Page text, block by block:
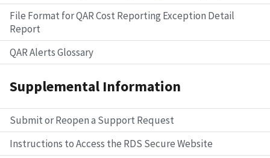
File Format for QAR Cost Reporting Exception Detail
Report
QAR Alerts Glossary
Supplemental Information
Submit or Reopen a Support Request
Instructions to Access the RDS Secure Website